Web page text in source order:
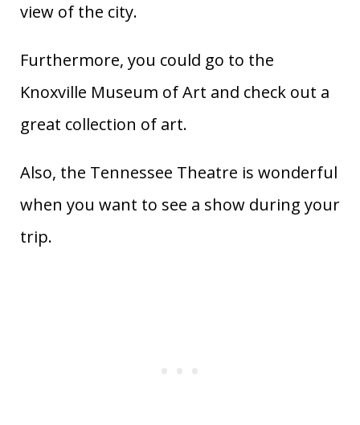
view of the city.
Furthermore, you could go to the
Knoxville Museum of Art and check out a
great collection of art.
Also, the Tennessee Theatre is wonderful
when you want to see a show during your
trip.